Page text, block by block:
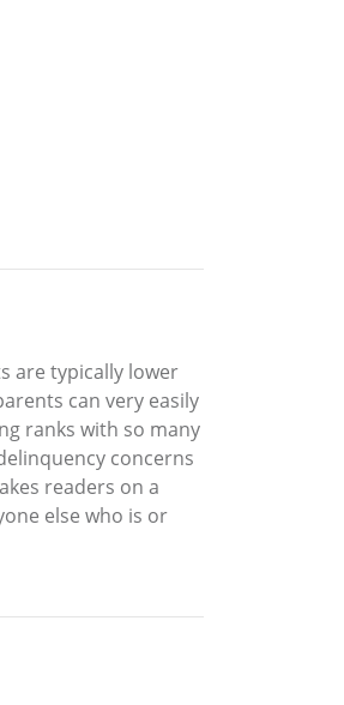
are typically lower
can very easily
ranks with so many
concerns
readers on a
else who is or